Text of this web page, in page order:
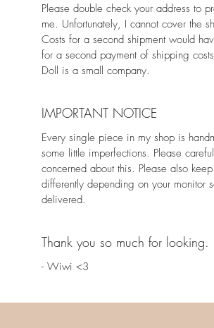
Please double check your address to
me. Unfortunately, I cannot cover the
Costs for a second shipment would
for a second payment of shipping
Doll is a small company.
IMPORTANT NOTICE
Every single piece in my shop is
some little imperfections. Please
concerned about this. Please also
differently depending on your monitor
delivered.
Thank you so much for looking.
- Wiwi <3